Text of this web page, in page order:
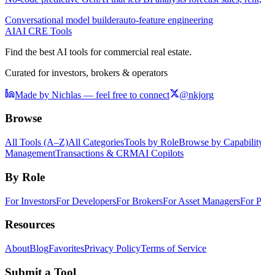
Conversational model builderauto-feature engineering
AIAI CRE Tools
Find the best AI tools for commercial real estate.
Curated for investors, brokers & operators
Made by Nichlas — feel free to connect @nkjorg
Browse
All Tools (A–Z)All CategoriesTools by RoleBrowse by
ManagementTransactions & CRMAI Copilots
By Role
For InvestorsFor DevelopersFor BrokersFor Asset ManagersFor
Resources
AboutBlogFavoritesPrivacy PolicyTerms of Service
Submit a Tool